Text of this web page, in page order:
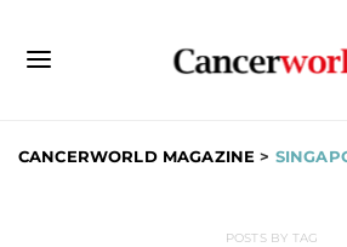
CANCERWORLD MAGAZINE >
POSTS BY TAG